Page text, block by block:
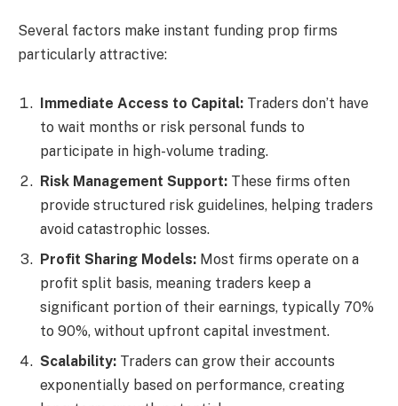
Several factors make instant funding prop firms
particularly attractive:
Immediate Access to Capital: Traders don’t have
to wait months or risk personal funds to
participate in high-volume trading.
Risk Management Support: These firms often
provide structured risk guidelines, helping traders
avoid catastrophic losses.
Profit Sharing Models: Most firms operate on a
profit split basis, meaning traders keep a
significant portion of their earnings, typically 70%
to 90%, without upfront capital investment.
Scalability: Traders can grow their accounts
exponentially based on performance, creating